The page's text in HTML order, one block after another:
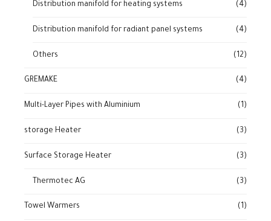
Distribution manifold for heating systems (4)
Distribution manifold for radiant panel systems (4)
Others (12)
GREMAKE (4)
Multi-Layer Pipes with Aluminium (1)
storage Heater (3)
Surface Storage Heater (3)
Thermotec AG (3)
Towel Warmers (1)